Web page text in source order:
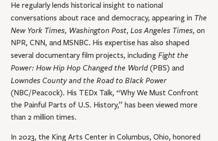
He regularly lends historical insight to national
conversations about race and democracy, appearing in The
New York Times, Washington Post,Los Angeles Times, on
NPR, CNN, and MSNBC. His expertise has also shaped
several documentary film projects, includingFight the
Power: How Hip Hop Changed the World (PBS) and
Lowndes County and the Road to Black Power
(NBC/Peacock). His TEDx Talk, “Why We Must Confront
the Painful Parts of U.S. History,” has been viewed more
than 2 million times.
In 2023, the King Arts Center in Columbus, Ohio, honored